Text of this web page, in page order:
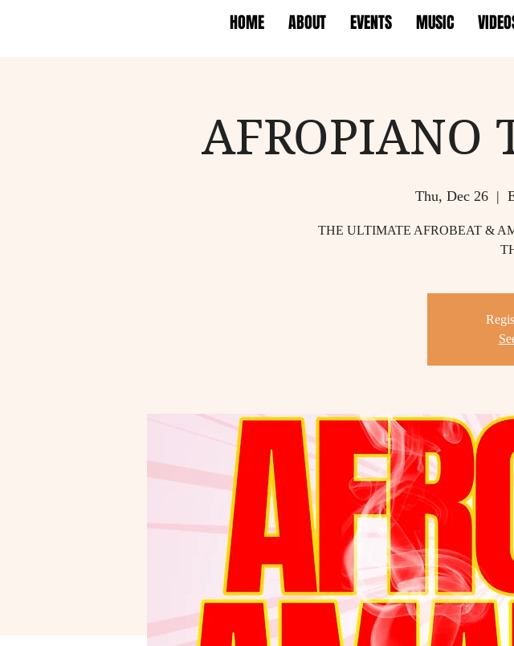
HOME ABOUT EVENTS MUSIC
AFROPIANO
Thu, Dec 26
  |
THE ULTIMATE AFROBEAT &